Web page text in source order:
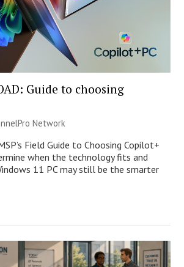
Guide to choosing
Network
Field Guide to Choosing Copilot+
when the technology fits and
11 PC may still be the smarter